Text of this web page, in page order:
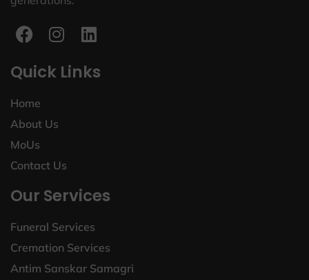
Quick Links
Home
About Us
MoUs
Contact Us
Our Services
Funeral Services
Cremation Services
Antim Sanskar Samagri